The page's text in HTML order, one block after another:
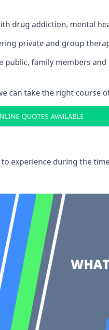
drug addiction, mental
private and group
family members
can take the right course
QUOTES AVAILABLE
experience during the